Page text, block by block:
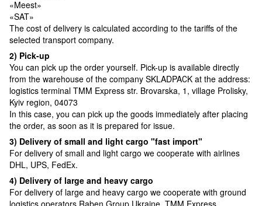
«Meest»
«SAT»
The cost of delivery is calculated according to the tariffs of the
selected transport company.
2) Pick-up
You can pick up the order yourself. Pick-up is available directly
from the warehouse of the company SKLADPAСK at the address:
logistics terminal TMM Express str. Brovarska, 1, village Prolisky,
Kyiv region, 04073
In this case, you can pick up the goods immediately after placing
the order, as soon as it is prepared for issue.
3) Delivery of small and light cargo "fast import"
For delivery of small and light cargo we cooperate with airlines
DHL, UPS, FedEx.
4) Delivery of large and heavy cargo
For delivery of large and heavy cargo we cooperate with ground
logistics operators Raben Group Ukraine, TMM Express.